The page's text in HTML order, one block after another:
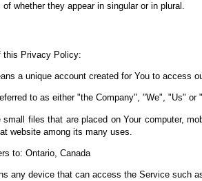
of whether they appear in singular or in plural.
this Privacy Policy:
a unique account created for You to access
to as either "the Company", "We", "Us"
small files that are placed on Your computer,
website among its many uses.
to: Ontario, Canada
any device that can access the Service such